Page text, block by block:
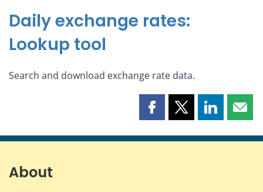
Daily exchange rates:
Lookup tool
Search and download exchange rate data.
Share
page
Share
page
Share
page page
About